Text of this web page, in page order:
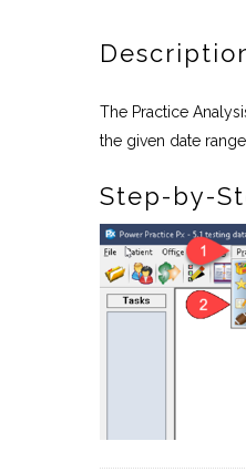
The Practice
the given date
Step-by-